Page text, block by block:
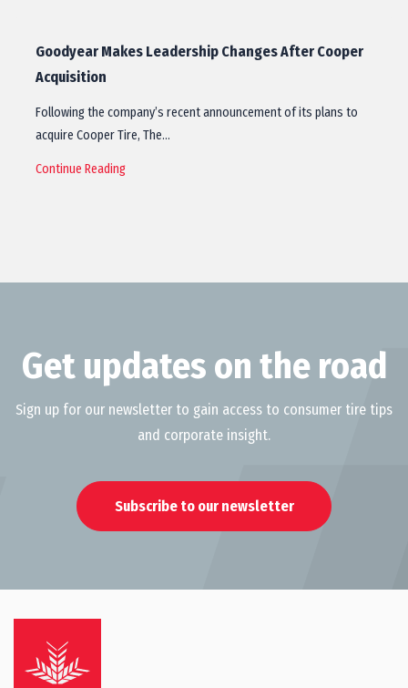
Goodyear Makes Leadership Changes After Cooper
Acquisition
Following the company’s recent announcement of its plans to
acquire Cooper Tire, The…
Continue Reading
Get updates on the road
Sign up for our newsletter to gain access to consumer tire tips
and corporate insight.
Subscribe to our newsletter